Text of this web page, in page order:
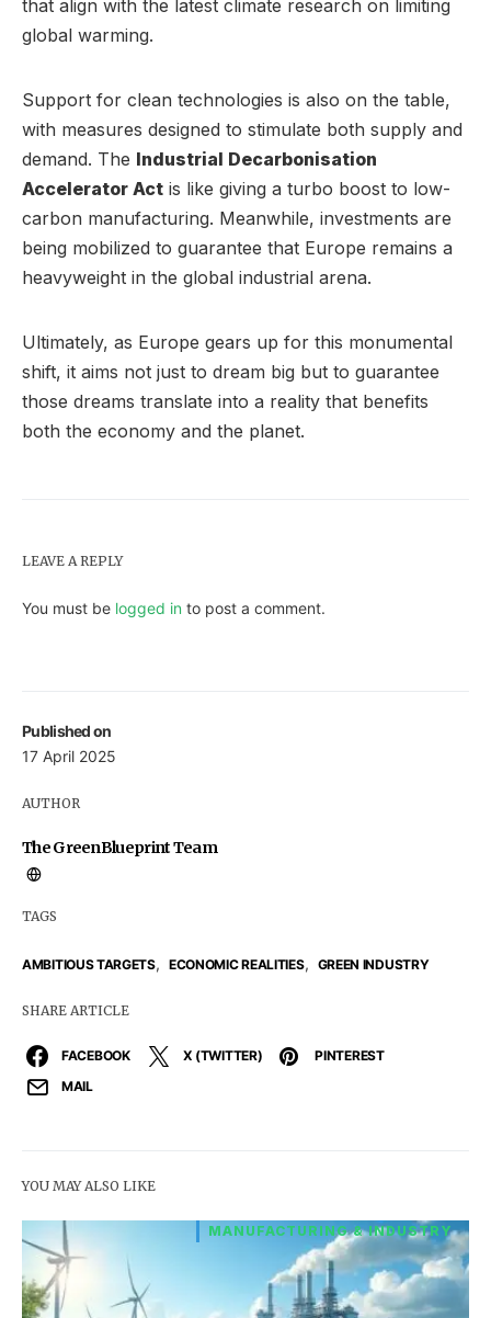
Published on
17 April 2025
AUTHOR
The GreenBlueprint Team
TAGS
AMBITIOUS TARGETS, ECONOMIC REALITIES, GREEN INDUSTRY
SHARE ARTICLE
FACEBOOK X (TWITTER)
PINTEREST
MAIL
that align with the latest climate research on limiting
global warming.
Support for clean technologies is also on the table,
with measures designed to stimulate both supply and
demand. The Industrial Decarbonisation
Accelerator Act is like giving a turbo boost to low-
carbon manufacturing. Meanwhile, investments are
being mobilized to guarantee that Europe remains a
heavyweight in the global industrial arena.
Ultimately, as Europe gears up for this monumental
shift, it aims not just to dream big but to guarantee
those dreams translate into a reality that benefits
both the economy and the planet.
LEAVE A REPLY
You must be logged in to post a comment.
YOU MAY ALSO LIKE
MANUFACTURING & INDUSTRY